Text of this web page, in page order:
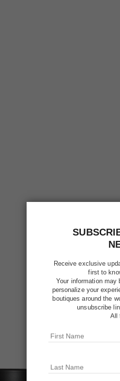
Receive exclusive
first to
Your information may
personalize your
boutiques around the
unsubscribe
All